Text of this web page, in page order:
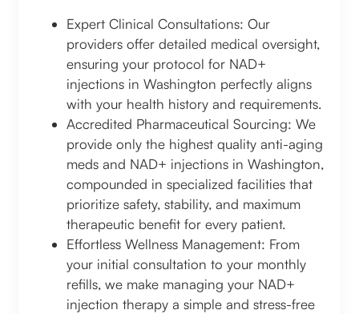
Expert Clinical Consultations: Our
providers offer detailed medical oversight,
ensuring your protocol for NAD+
injections in Washington perfectly aligns
with your health history and requirements.
Accredited Pharmaceutical Sourcing: We
provide only the highest quality anti-aging
meds and NAD+ injections in Washington,
compounded in specialized facilities that
prioritize safety, stability, and maximum
therapeutic benefit for every patient.
Effortless Wellness Management: From
your initial consultation to your monthly
refills, we make managing your NAD+
injection therapy a simple and stress-free